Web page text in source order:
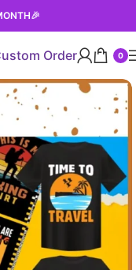
🎉
Order 0